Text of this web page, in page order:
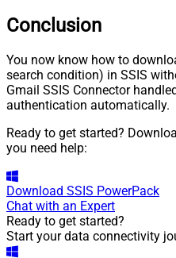
Conclusion
You now know how to
search condition) in SSIS
Gmail SSIS Connector
authentication automatically.
Ready to get started?
you need help:
Download SSIS PowerPack
Chat with an Expert
Ready to get started?
Start your data connectivity